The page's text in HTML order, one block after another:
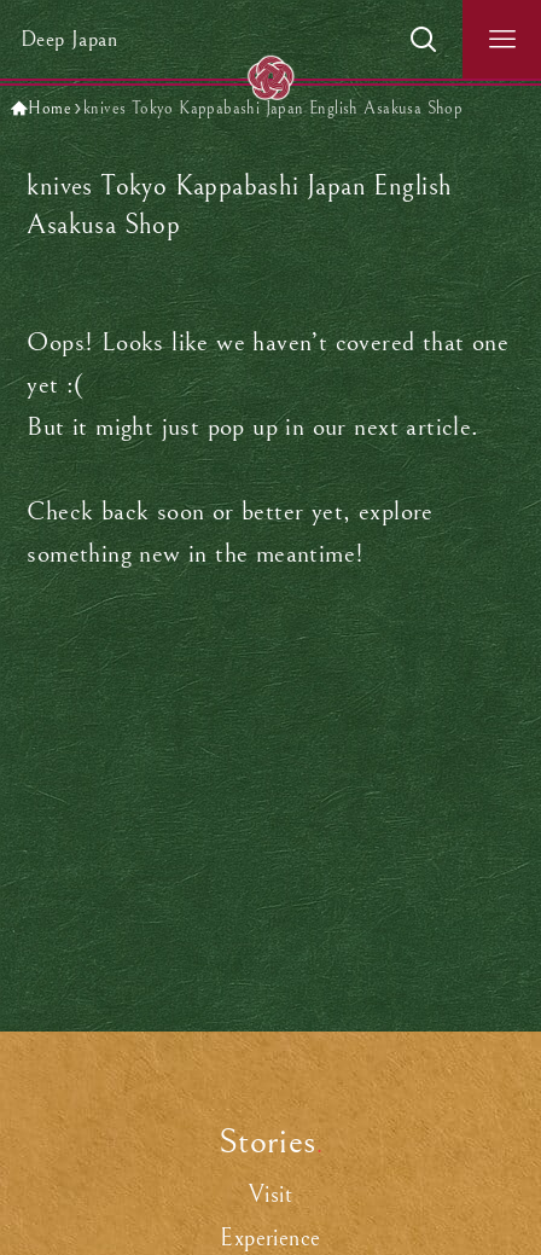
Deep Japan
Home knives Tokyo Kappabashi Japan English Asakusa Shop
knives Tokyo Kappabashi Japan English
Asakusa Shop
Oops! Looks like we haven’t covered that one
yet :(
But it might just pop up in our next article.
Check back soon or better yet, explore
something new in the meantime!
Stories.
Visit
Experience